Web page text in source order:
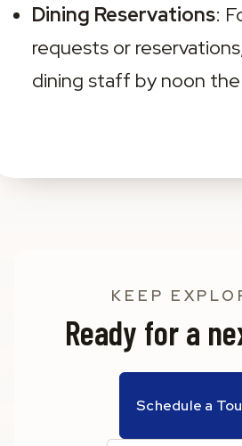
Dining Reservations:
requests or
dining staff by noon the
KEEP
Ready for a
Schedule a